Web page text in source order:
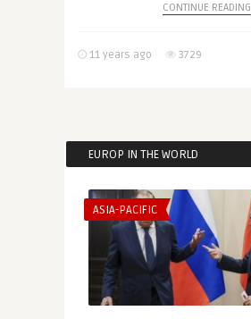
CONTINUE READING
11 years ago 3729
EUROP IN THE WORLD
ASIA-PACIFIC